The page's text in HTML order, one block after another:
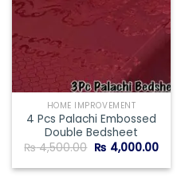
HOME IMPROVEMENT
4 Pcs Palachi Embossed
Double Bedsheet
₨4,500.00 Original
price
was:
₨ 4,000.00
is: